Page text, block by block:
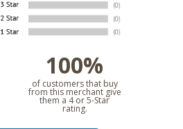
100%
of customers that buy
from this merchant give
them a 4 or 5-Star
rating.